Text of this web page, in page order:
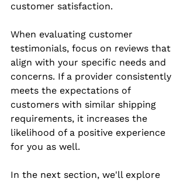
customer satisfaction.
When evaluating customer
testimonials, focus on reviews that
align with your specific needs and
concerns. If a provider consistently
meets the expectations of
customers with similar shipping
requirements, it increases the
likelihood of a positive experience
for you as well.
In the next section, we'll explore